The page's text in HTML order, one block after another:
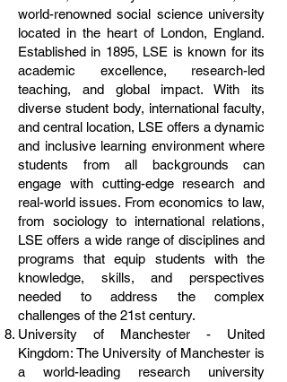
world-renowned social science university
located in the heart of London, England.
Established in 1895, LSE is known for its
academic excellence, research-led
teaching, and global impact. With its
diverse student body, international faculty,
and central location, LSE offers a dynamic
and inclusive learning environment where
students from all backgrounds can
engage with cutting-edge research and
real-world issues. From economics to law,
from sociology to international relations,
LSE offers a wide range of disciplines and
programs that equip students with the
knowledge, skills, and perspectives
needed to address the complex
challenges of the 21st century.
University of Manchester - United
Kingdom: The University of Manchester is
a world-leading research university